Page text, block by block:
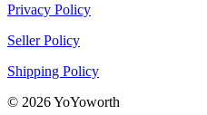
Privacy Policy
Seller Policy
Shipping Policy
© 2026YoYoworth